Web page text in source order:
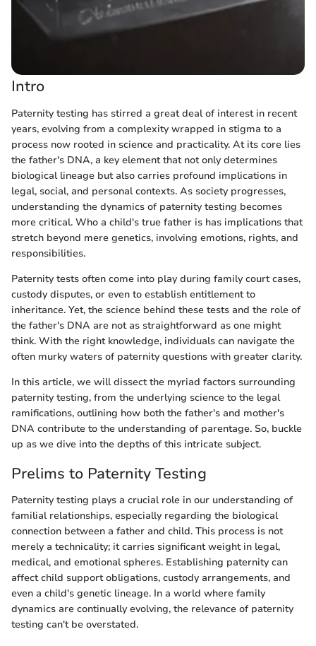
Intro
Paternity testing has stirred a great deal of interest in recent
years, evolving from a complexity wrapped in stigma to a
process now rooted in science and practicality. At its core lies
the father's DNA, a key element that not only determines
biological lineage but also carries profound implications in
legal, social, and personal contexts. As society progresses,
understanding the dynamics of paternity testing becomes
more critical. Who a child's true father is has implications that
stretch beyond mere genetics, involving emotions, rights, and
responsibilities.
Paternity tests often come into play during family court cases,
custody disputes, or even to establish entitlement to
inheritance. Yet, the science behind these tests and the role of
the father's DNA are not as straightforward as one might
think. With the right knowledge, individuals can navigate the
often murky waters of paternity questions with greater clarity.
In this article, we will dissect the myriad factors surrounding
paternity testing, from the underlying science to the legal
ramifications, outlining how both the father's and mother's
DNA contribute to the understanding of parentage. So, buckle
up as we dive into the depths of this intricate subject.
Prelims to Paternity Testing
Paternity testing plays a crucial role in our understanding of
familial relationships, especially regarding the biological
connection between a father and child. This process is not
merely a technicality; it carries significant weight in legal,
medical, and emotional spheres. Establishing paternity can
affect child support obligations, custody arrangements, and
even a child's genetic lineage. In a world where family
dynamics are continually evolving, the relevance of paternity
testing can't be overstated.